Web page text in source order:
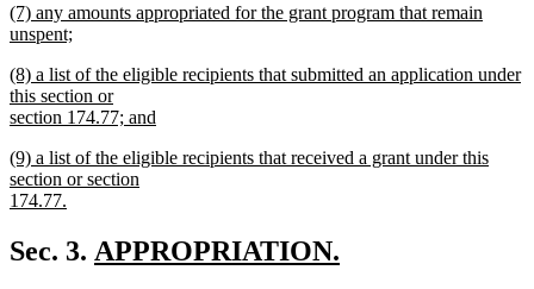
text
end
new
text
(7) any amounts appropriated for the grant program that remain
unspent;
text
end
new
text
begin
(8) a list of the eligible recipients that submitted an application under
this section or
section 174.77; and
text
end
new
text
begin
(9) a list of the eligible recipients that received a grant under this
section or section
174.77.
text
end
Sec. 3. new
APPROPRIATION.